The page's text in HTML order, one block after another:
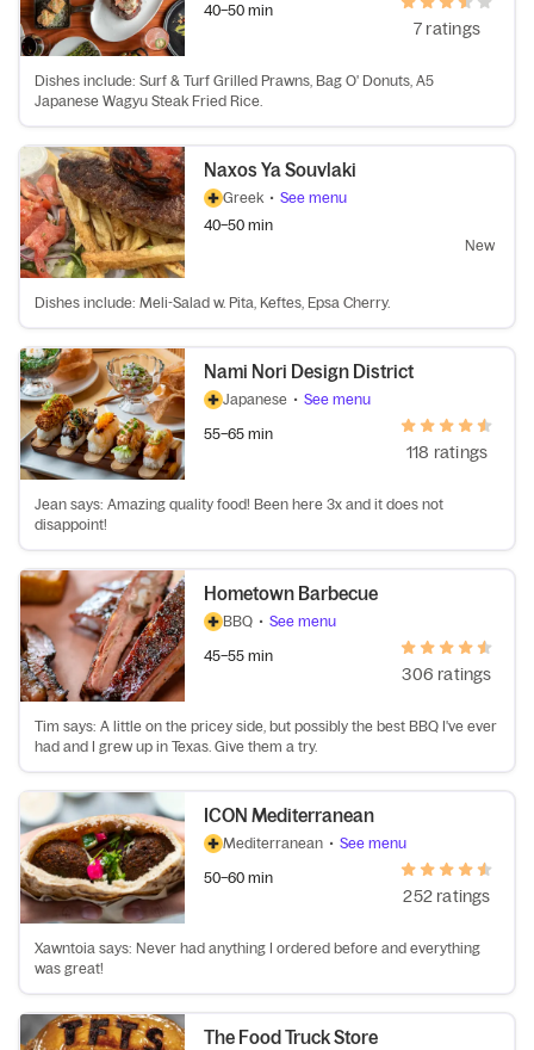
40–50 min
7 ratings
Dishes include: Surf & Turf Grilled Prawns, Bag O' Donuts, A5
Japanese Wagyu Steak Fried Rice.
Naxos Ya Souvlaki
Greek • See menu
40–50 min
New
Dishes include: Meli-Salad w. Pita, Keftes, Epsa Cherry.
Nami Nori Design District
Japanese • See menu
55–65 min
118 ratings
Jean says: Amazing quality food! Been here 3x and it does not
disappoint!
Hometown Barbecue
BBQ • See menu
45–55 min
306 ratings
Tim says: A little on the pricey side, but possibly the best BBQ I've ever
had and I grew up in Texas. Give them a try.
ICON Mediterranean
Mediterranean • See menu
50–60 min
252 ratings
Xawntoia says: Never had anything I ordered before and everything
was great!
The Food Truck Store